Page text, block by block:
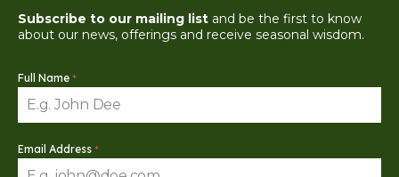
Subscribe to our mailing list and be the first to know
about our news, offerings and receive seasonal wisdom.
Full Name *
Email Address *